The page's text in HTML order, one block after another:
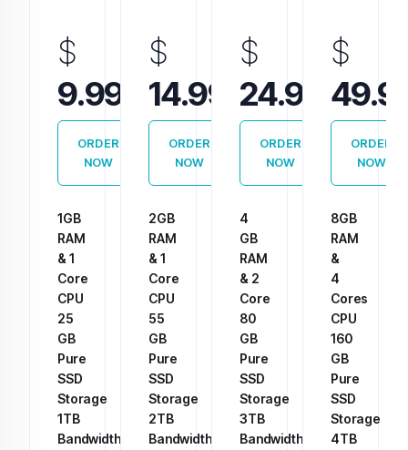
$
9.99
Monthly
ORDER
NOW
1GB
RAM
& 1
Core
CPU
25
GB
Pure
SSD
Storage
1TB
Bandwidth
$
14.99
Monthly
ORDER
NOW
2GB
RAM
& 1
Core
CPU
55
GB
Pure
SSD
Storage
2TB
Bandwidth
$
24.99
Monthly
ORDER
NOW
4
GB
RAM
& 2
Core
80
GB
Pure
SSD
Storage
3TB
Bandwidth
$
ORDER
NOW
8GB
RAM
&
4
Cores
CPU
160
GB
Pure
SSD
Storage
4TB